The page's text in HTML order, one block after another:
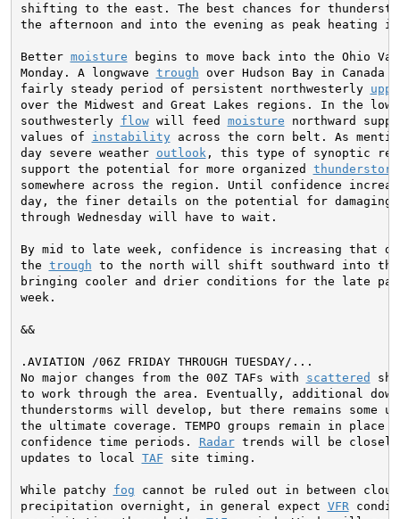
shifting to the east. The best chances for
the afternoon and into the evening as peak heating
Better moisture begins to move back into the Ohio
Monday. A longwave trough over Hudson Bay in Canada
fairly steady period of persistent northwesterly
over the Midwest and Great Lakes regions. In the
southwesterly flow will feed moisture northward
values of instability across the corn belt. As
day severe weather outlook , this type of synoptic
support the potential for more organized thunderstorm
somewhere across the region. Until confidence
day, the finer details on the potential for damaging
through Wednesday will have to wait.
By mid to late week, confidence is increasing that
the trough to the north will shift southward into the
bringing cooler and drier conditions for the late
week.
&&
No major changes from the 00Z TAFs with scattered
to work through the area. Eventually, additional
thunderstorms will develop, but there remains some
the ultimate coverage. TEMPO groups remain in place
confidence time periods. Radar trends will be closely
updates to local TAF site timing.
While patchy fog cannot be ruled out in between
precipitation overnight, in general expect VFR